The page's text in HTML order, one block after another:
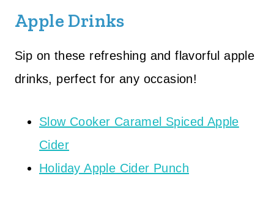
Apple Drinks
Sip on these refreshing and flavorful apple
drinks, perfect for any occasion!
Slow Cooker Caramel Spiced Apple
Cider
Holiday Apple Cider Punch